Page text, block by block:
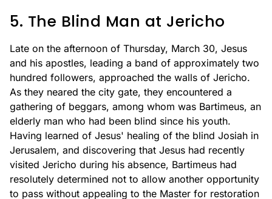
5. The Blind Man at Jericho
Late on the afternoon of Thursday, March 30, Jesus
and his apostles, leading a band of approximately two
hundred followers, approached the walls of Jericho.
As they neared the city gate, they encountered a
gathering of beggars, among whom was Bartimeus, an
elderly man who had been blind since his youth.
Having learned of Jesus' healing of the blind Josiah in
Jerusalem, and discovering that Jesus had recently
visited Jericho during his absence, Bartimeus had
resolutely determined not to allow another opportunity
to pass without appealing to the Master for restoration